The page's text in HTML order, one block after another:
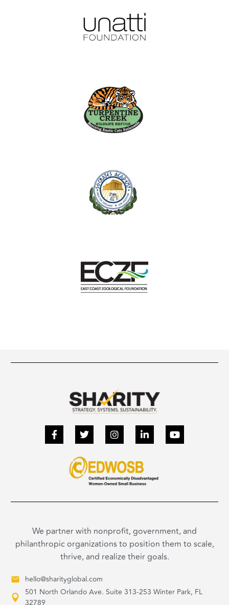
We partner with nonprofit, government, and
philanthropic organizations to position them to scale,
thrive, and realize their goals.
hello@sharityglobal.com
501 North Orlando Ave. Suite 313-253 Winter Park, FL